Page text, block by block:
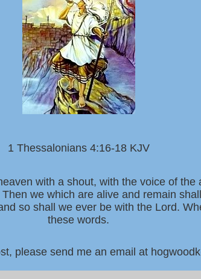
1 Thessalonians 4:16-18 KJV
with a shout, with the voice of
we which are alive and remain
so shall we ever be with the Lord.
these words.
please send me an email at